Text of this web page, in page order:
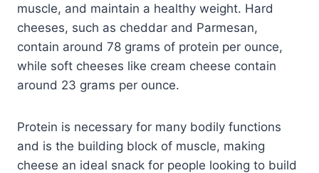
muscle, and maintain a healthy weight. Hard
cheeses, such as cheddar and Parmesan,
contain around 78 grams of protein per ounce,
while soft cheeses like cream cheese contain
around 23 grams per ounce.
Protein is necessary for many bodily functions
and is the building block of muscle, making
cheese an ideal snack for people looking to build